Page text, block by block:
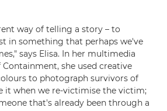
way of telling a story – to
in something that perhaps we've
says Elisa. In her multimedia
Containment, she used creative
to photograph survivors of
it when we re-victimise the victim;
that's already been through a